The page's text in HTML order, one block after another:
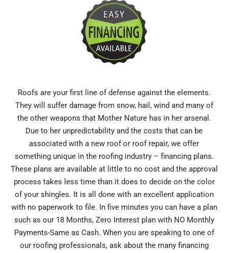
Roofs are your first line of defense against the elements.
They will suffer damage from snow, hail, wind and many of
the other weapons that Mother Nature has in her arsenal.
Due to her unpredictability and the costs that can be
associated with a new roof or roof repair, we offer
something unique in the roofing industry – financing plans.
These plans are available at little to no cost and the approval
process takes less time than it does to decide on the color
of your shingles. It is all done with an excellent application
with no paperwork to file. In five minutes you can have a plan
such as our 18 Months, Zero Interest plan with NO Monthly
Payments-Same as Cash. When you are speaking to one of
our roofing professionals, ask about the many financing